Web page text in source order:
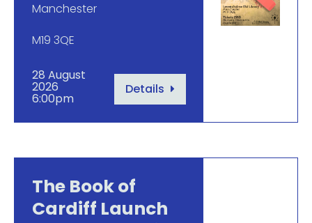
Manchester
M19 3QE
28 August
2026
6:00pm
Details
The Book of
Cardiff Launch